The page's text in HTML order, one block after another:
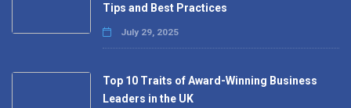
Tips and Best Practices
July 29, 2025
Top 10 Traits of Award-Winning Business
Leaders in the UK